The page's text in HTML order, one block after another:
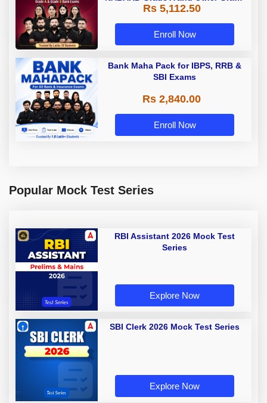
A & Grade B Bank Exams
Rs 5,112.50
Enroll Now
Bank Maha Pack for IBPS, RRB &
SBI Exams
Rs 2,840.00
Enroll Now
Popular Mock Test Series
RBI Assistant 2026 Mock Test
Series
Explore Now
SBI Clerk 2026 Mock Test Series
Explore Now